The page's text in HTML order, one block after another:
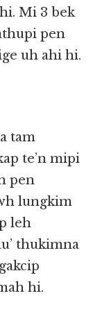
Mi 3 bek
pen
uh ahi hi.
tam
te’n mipi
pen
lungkim
leh
thukimna
hi.